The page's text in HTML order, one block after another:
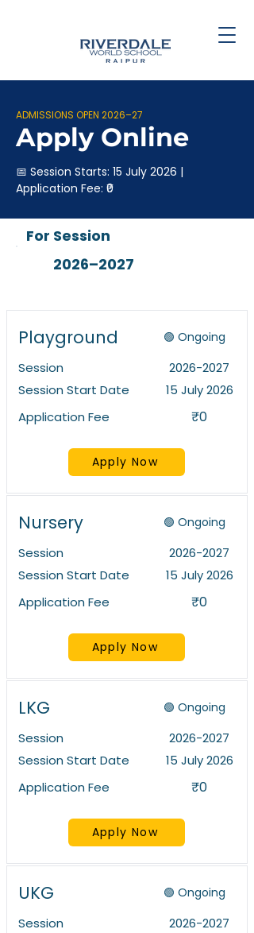
ADMISSIONS OPEN 2026–27
Apply Online
📅 Session Starts: 15 July 2026 |
Application Fee: ₹0
For Session
2026–2027
Playground
Session
Session Start Date
Application Fee
🟢 Ongoing
2026-2027
15 July 2026
₹0
Apply Now
Nursery
Session
Session Start Date
Application Fee
🟢 Ongoing
2026-2027
15 July 2026
₹0
Apply Now
LKG
Session
Session Start Date
Application Fee
🟢 Ongoing
2026-2027
15 July 2026
₹0
Apply Now
UKG
Session
🟢 Ongoing
2026-2027